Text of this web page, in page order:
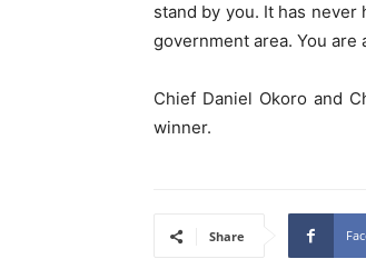
stand by you. It has
government area. You
Chief Daniel Okoro and
winner.
Share